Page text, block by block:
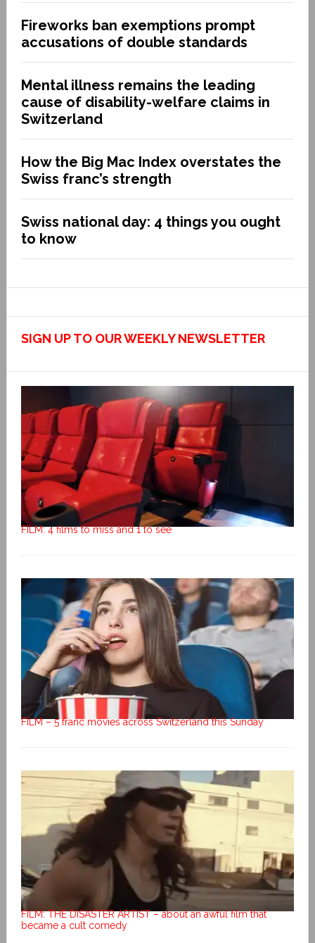
Fireworks ban exemptions prompt
accusations of double standards
Mental illness remains the leading
cause of disability-welfare claims in
Switzerland
How the Big Mac Index overstates the
Swiss franc’s strength
Swiss national day: 4 things you ought
to know
SIGN UP TO OUR WEEKLY NEWSLETTER
FILM: 4 films to miss and 1 to see
FILM – 5 franc movies across Switzerland this Sunday
FILM: THE DISASTER ARTIST – about an awful film that
became a cult comedy